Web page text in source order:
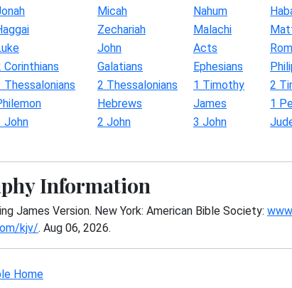
Micah Nahum
Zechariah Malachi
John Acts
Corinthians Galatians Ephesians
Thessalonians 2 Thessalonians 1 Timothy
2
Hebrews James
1
John 2 John 3 John
Information
James Version. New York: American Bible Society:
kjv/. Aug 06, 2026.
Home